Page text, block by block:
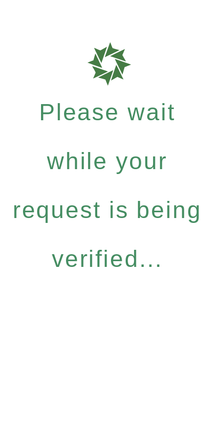
Please wait
while your
request is being
verified...